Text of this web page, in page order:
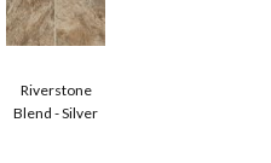
Riverstone
Blend - Silver